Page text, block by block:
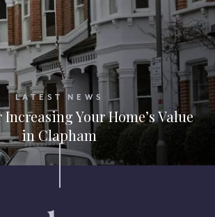
LATEST NEWS
Your Home’s Value
in Clapham